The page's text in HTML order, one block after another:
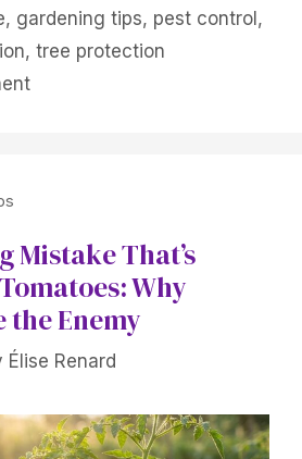
, gardening tips, pest control ,
, tree protection
Mistake That’s
Why
the Enemy
Élise Renard